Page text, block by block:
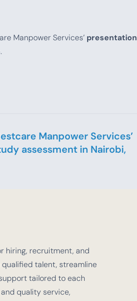
Manpower Services’ presentation
Manpower Services’
assessment in Nairobi,
hiring, recruitment, and
talent, streamline
tailored to each
quality service,